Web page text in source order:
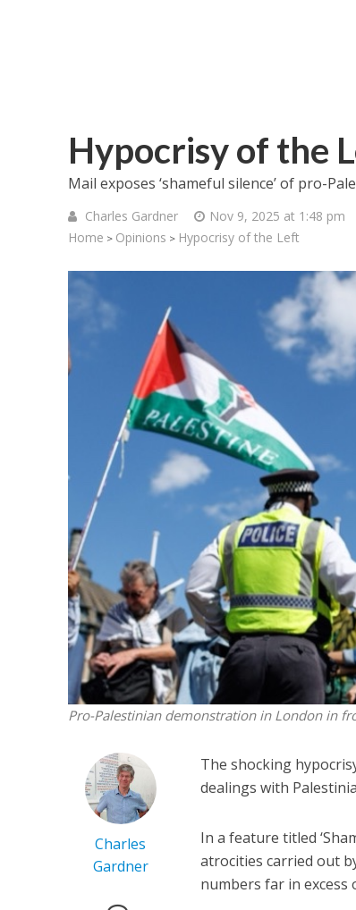
Hypocrisy of the
Mail exposes ‘shameful silence’ of pro-
Charles Gardner Nov 9, 2025 at 1:48 pm
Home > Opinions > Hypocrisy of the Left
Pro-Palestinian demonstration in London in
Charles
Gardner
The shocking
dealings with
In a feature titled
atrocities carried out
numbers far in excess